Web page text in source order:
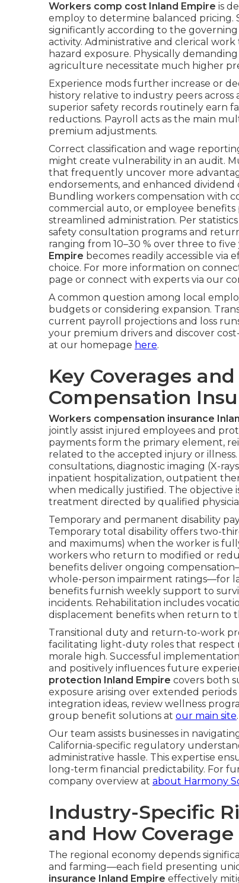
Workers comp cost Inland Empire is
employ to determine balanced pricing.
significantly according to the
activity. Administrative and clerical
hazard exposure. Physically
agriculture necessitate much higher
Experience mods further increase or
history relative to industry peers
superior safety records routinely earn
reductions. Payroll acts as the main
premium adjustments.
Correct classification and wage
might create vulnerability in an audit.
that frequently uncover more
endorsements, and enhanced
Bundling workers compensation with
commercial auto, or employee
streamlined administration. Per
safety consultation programs and
ranging from 10–30 % over three to five
Empire becomes readily accessible
choice. For more information on
page or connect with experts via our
A common question among local
budgets or considering expansion.
current payroll projections and loss
your premium drivers and discover
at our homepage here.
Key Coverages
Compensation
Workers compensation insurance
jointly assist injured employees and
payments form the primary element,
related to the accepted injury or
consultations, diagnostic imaging (X-
inpatient hospitalization, outpatient
when medically justified. The objective
treatment directed by qualified
Temporary and permanent disability
Temporary total disability offers two-
and maximums) when the worker is
workers who return to modified or
benefits deliver ongoing
whole-person impairment ratings—for
benefits furnish weekly support to
incidents. Rehabilitation includes
displacement benefits when return to
Transitional duty and return-to-work
facilitating light-duty roles that respect
morale high. Successful
and positively influences future
protection Inland Empire covers both
exposure arising over extended
integration ideas, review wellness
group benefit solutions at our main site.
Our team assists businesses in
California-specific regulatory
administrative hassle. This expertise
long-term financial predictability. For
company overview at about Harmony
Industry-Specific
and How Coverage
The regional economy depends
and farming—each field presenting
insurance Inland Empire effectively